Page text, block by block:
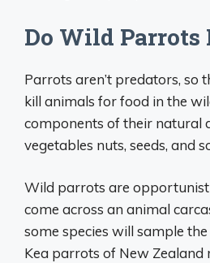
Do Wild Parrots
Parrots aren’t predators, so
kill animals for food in the
components of their natural
vegetables nuts, seeds, and
Wild parrots are
come across an animal
some species will sample
Kea parrots of New Zealand